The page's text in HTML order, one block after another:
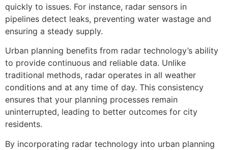
quickly to issues. For instance, radar sensors in
pipelines detect leaks, preventing water wastage and
ensuring a steady supply.
Urban planning benefits from radar technology’s ability
to provide continuous and reliable data. Unlike
traditional methods, radar operates in all weather
conditions and at any time of day. This consistency
ensures that your planning processes remain
uninterrupted, leading to better outcomes for city
residents.
By incorporating radar technology into urban planning